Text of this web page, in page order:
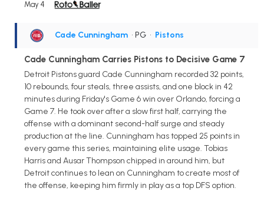
May 4
Cade Cunningham • PG • Pistons
Cade Cunningham Carries Pistons to Decisive Game 7
Detroit Pistons guard Cade Cunningham recorded 32 points,
10 rebounds, four steals, three assists, and one block in 42
minutes during Friday's Game 6 win over Orlando, forcing a
Game 7. He took over after a slow first half, carrying the
offense with a dominant second-half surge and steady
production at the line. Cunningham has topped 25 points in
every game this series, maintaining elite usage. Tobias
Harris and Ausar Thompson chipped in around him, but
Detroit continues to lean on Cunningham to create most of
the offense, keeping him firmly in play as a top DFS option.